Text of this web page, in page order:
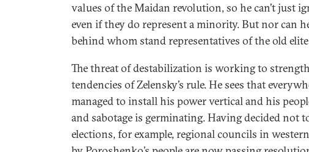
values of the Maidan revolution, so he can’t just
even if they do represent a minority. But nor can
behind whom stand representatives of the old
The threat of destabilization is working to
tendencies of Zelensky’s rule. He sees that
managed to install his power vertical and his
and sabotage is germinating. Having decided not
elections, for example, regional councils in